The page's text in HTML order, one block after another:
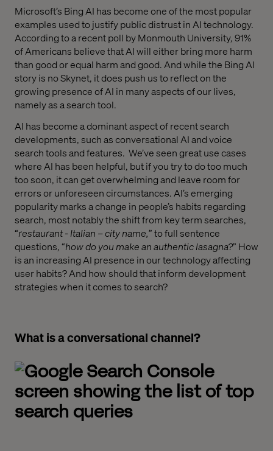
Microsoft’s Bing AI has become one of the most popular
examples used to justify public distrust in AI technology.
According to a recent poll by Monmouth University, 91%
of Americans believe that AI will either bring more harm
than good or equal harm and good. And while the Bing AI
story is no Skynet, it does push us to reflect on the
growing presence of AI in many aspects of our lives,
namely as a search tool.
AI has become a dominant aspect of recent search
developments, such as conversational AI and voice
search tools and features. We’ve seen great use cases
where AI has been helpful, but if you try to do too much
too soon, it can get overwhelming and leave room for
errors or unforeseen circumstances. AI’s emerging
popularity marks a change in people’s habits regarding
search, most notably the shift from key term searches,
“restaurant - Italian – city name,” to full sentence
questions, “how do you make an authentic lasagna?” How
is an increasing AI presence in our technology affecting
user habits? And how should that inform development
strategies when it comes to search?
What is a conversational channel?